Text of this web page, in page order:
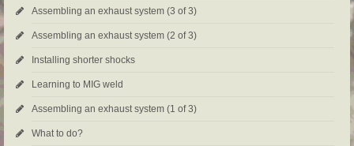
Assembling an exhaust system (3 of 3)
Assembling an exhaust system (2 of 3)
Installing shorter shocks
Learning to MIG weld
Assembling an exhaust system (1 of 3)
What to do?